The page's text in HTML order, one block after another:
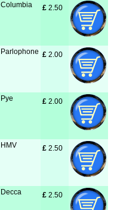
Columbia £ 2.50
Parlophone £ 2.00
Pye £ 2.00
HMV £ 2.50
Decca £ 2.50